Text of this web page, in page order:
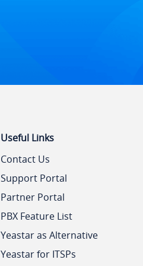
Useful Links
Contact Us
Support Portal
Partner Portal
PBX Feature List
Yeastar as Alternative
Yeastar for ITSPs